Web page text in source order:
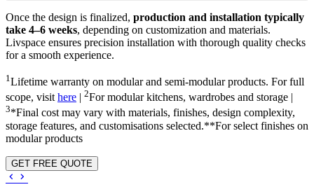
Once the design is finalized, production and installation typically
take 4–6 weeks, depending on customization and materials.
Livspace ensures precision installation with thorough quality checks
for a smooth experience.
1 Lifetime warranty on modular and semi-modular products. For full
scope, visit here | 2For modular kitchens, wardrobes and storage |
3*Final cost may vary with materials, finishes, design complexity,
storage features, and customisations selected.**For select finishes on
modular products
GET FREE QUOTE